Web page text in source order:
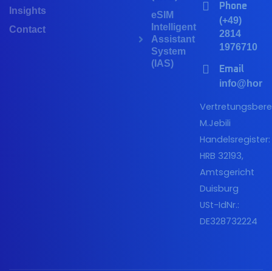
Insights
Contact
eSIM
Intelligent
Assistant
System
(IAS)
Phone
(+49)
2814
1976710
Email
M.Jebili
Handelsregister:
HRB 32193,
Amtsgericht
Duisburg
USt-IdNr.:
DE328732224